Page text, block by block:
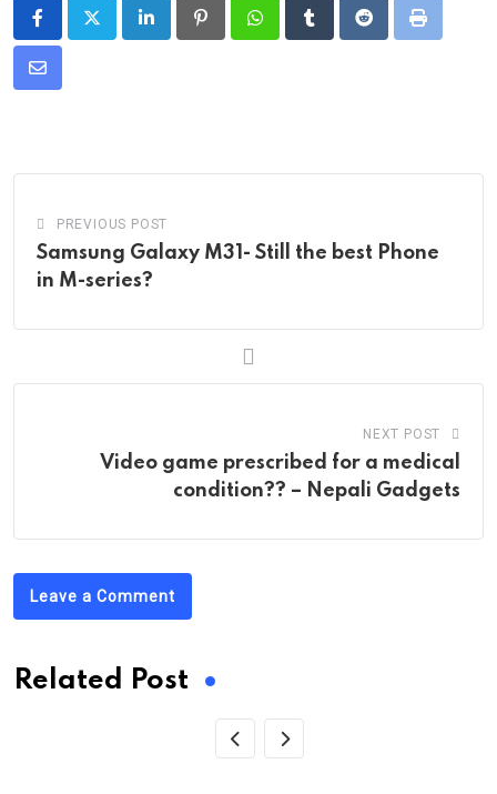
LinkedIn PinterestWhatsappTumblrRedditPrint
Share
PREVIOUS POST
Samsung Galaxy M31- Still the best Phone
in M-series?
NEXT POST
Video game prescribed for a medical
condition?? – Nepali Gadgets
Leave a Comment
Related Post